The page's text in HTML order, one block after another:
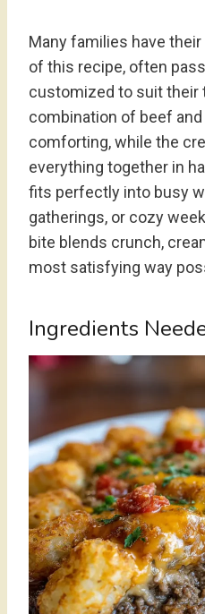
Many families have
of this recipe, often
customized to suit their
combination of beef
comforting, while the
everything together in
fits perfectly into busy
gatherings, or cozy
bite blends crunch,
most satisfying way
Ingredients